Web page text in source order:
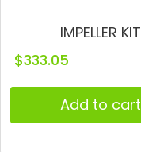
IMPELLER KIT
$333.05
Add to cart